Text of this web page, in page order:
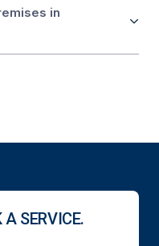
in
SERVICE.